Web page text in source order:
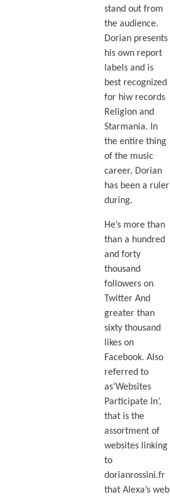
stand out from
the audience.
Dorian presents
his own report
labels and is
best recognized
for hiw records
Religion and
Starmania. In
the entire thing
of the music
career, Dorian
has been a ruler
during.
He’s more than
than a hundred
and forty
thousand
followers on
Twitter And
greater than
sixty thousand
likes on
Facebook. Also
referred to
as’Websites
Participate In’,
that is the
assortment of
websites linking
to
dorianrossini.fr
that Alexa’s web